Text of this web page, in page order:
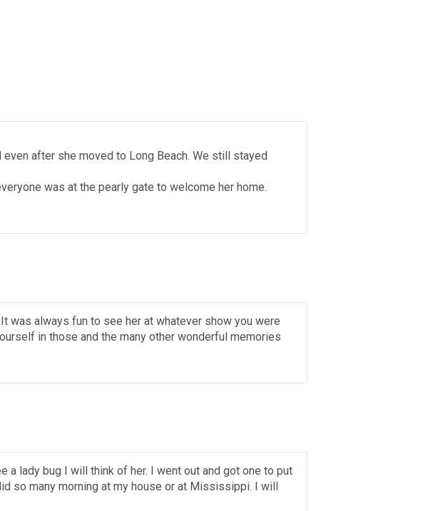
after she moved to Long Beach. We still stayed
was at the pearly gate to welcome her home.
was always fun to see her at whatever show you were
in those and the many other wonderful memories
a lady bug I will think of her. I went out and got one to put
so many morning at my house or at Mississippi. I will